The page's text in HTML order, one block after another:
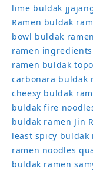
lime buldak
Ramen buldak
bowl buldak
ramen ingredients
ramen buldak
carbonara buldak
cheesy buldak
buldak fire
buldak ramen Jin
least spicy buldak
ramen noodles
buldak ramen